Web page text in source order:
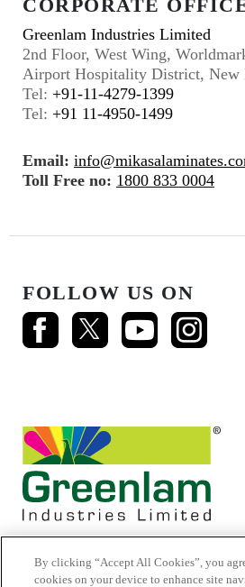
CORPORATE
Greenlam Industries Limited
2nd Floor, West Wing,
Airport Hospitality District, New
Tel: +91-11-4279-1399
Tel: +91 11-4950-1499
Email:
Toll Free no: 1800 833 0004
FOLLOW US ON
By clicking “Accept All Cookies”, you
cookies on your device to enhance site